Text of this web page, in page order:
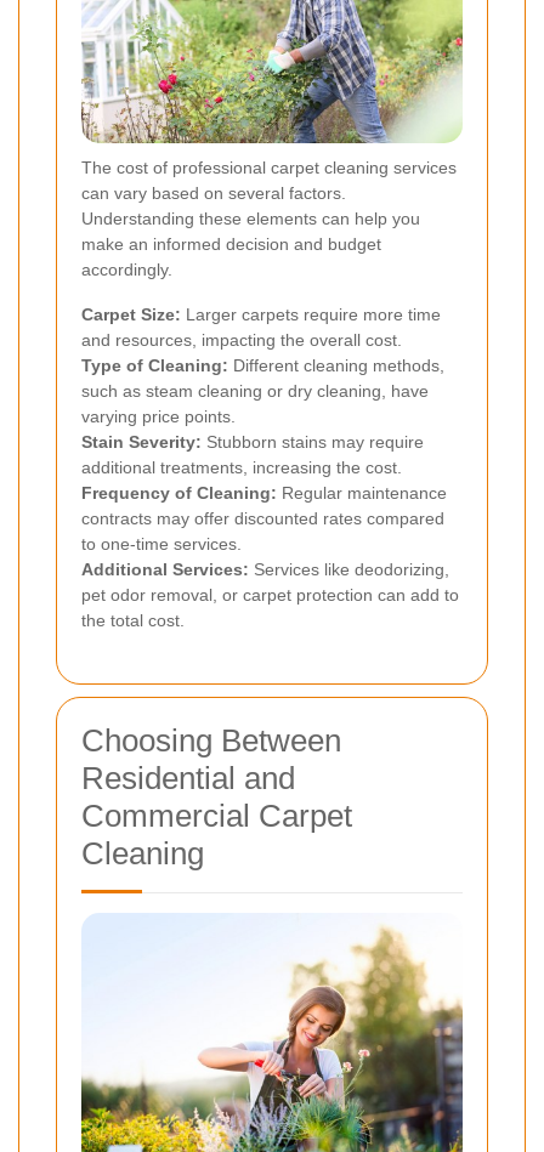
The cost of professional carpet cleaning services
can vary based on several factors.
Understanding these elements can help you
make an informed decision and budget
accordingly.
Carpet Size: Larger carpets require more time
and resources, impacting the overall cost.
Type of Cleaning: Different cleaning methods,
such as steam cleaning or dry cleaning, have
varying price points.
Stain Severity: Stubborn stains may require
additional treatments, increasing the cost.
Frequency of Cleaning: Regular maintenance
contracts may offer discounted rates compared
to one-time services.
Additional Services: Services like deodorizing,
pet odor removal, or carpet protection can add to
the total cost.
Choosing Between
Residential and
Commercial Carpet
Cleaning